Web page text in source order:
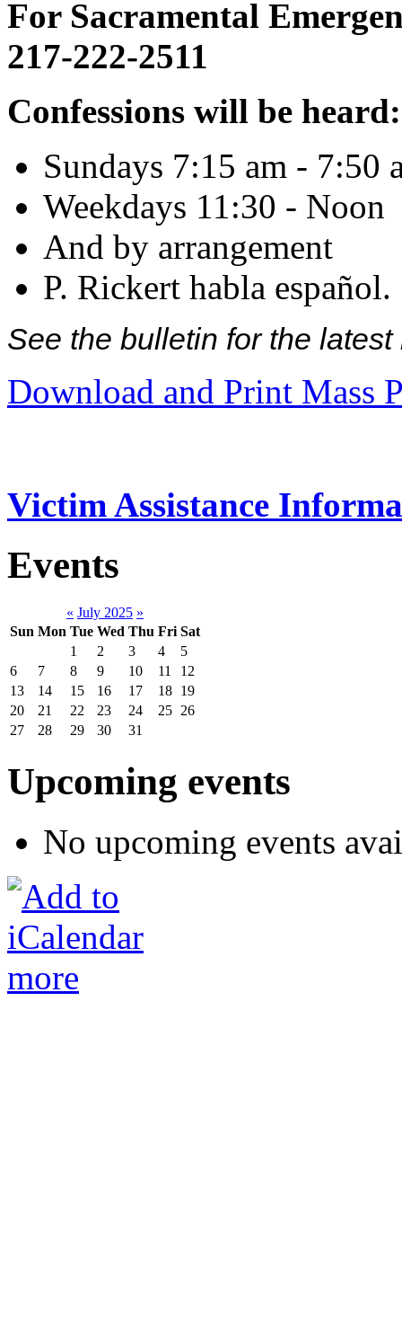
For Sacramental
217-222-2511
Confessions will be heard:
Sundays 7:15 am - 7:50
Weekdays 11:30 - Noon
And by arrangement
P. Rickert habla español.
See the bulletin for the
Download and Print Mass
Victim Assistance
Events
« July 2025 »
Sun Mon Tue Wed Thu Fri Sat
1
2 3 4
5
6
7 8 9 10 11
12
13
14 15 16 17 18 19
20
21 22 23 24 25 26
27
28 29 30 31
Upcoming events
No upcoming events
more